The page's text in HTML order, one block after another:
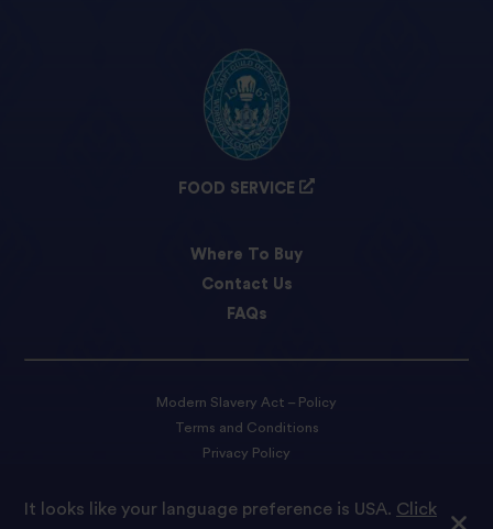
FOOD SERVICE
Where To Buy
Contact Us
FAQs
Modern Slavery Act – Policy
Terms and Conditions
Privacy Policy
It looks like your language preference is USA. Click